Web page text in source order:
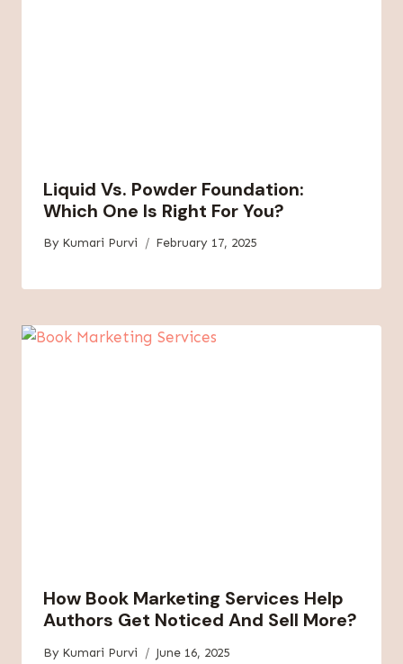
Liquid Vs. Powder Foundation:
Which One Is Right For You?
By Kumari Purvi February 17, 2025
How Book Marketing Services Help
Authors Get Noticed And Sell More?
By Kumari Purvi June 16, 2025